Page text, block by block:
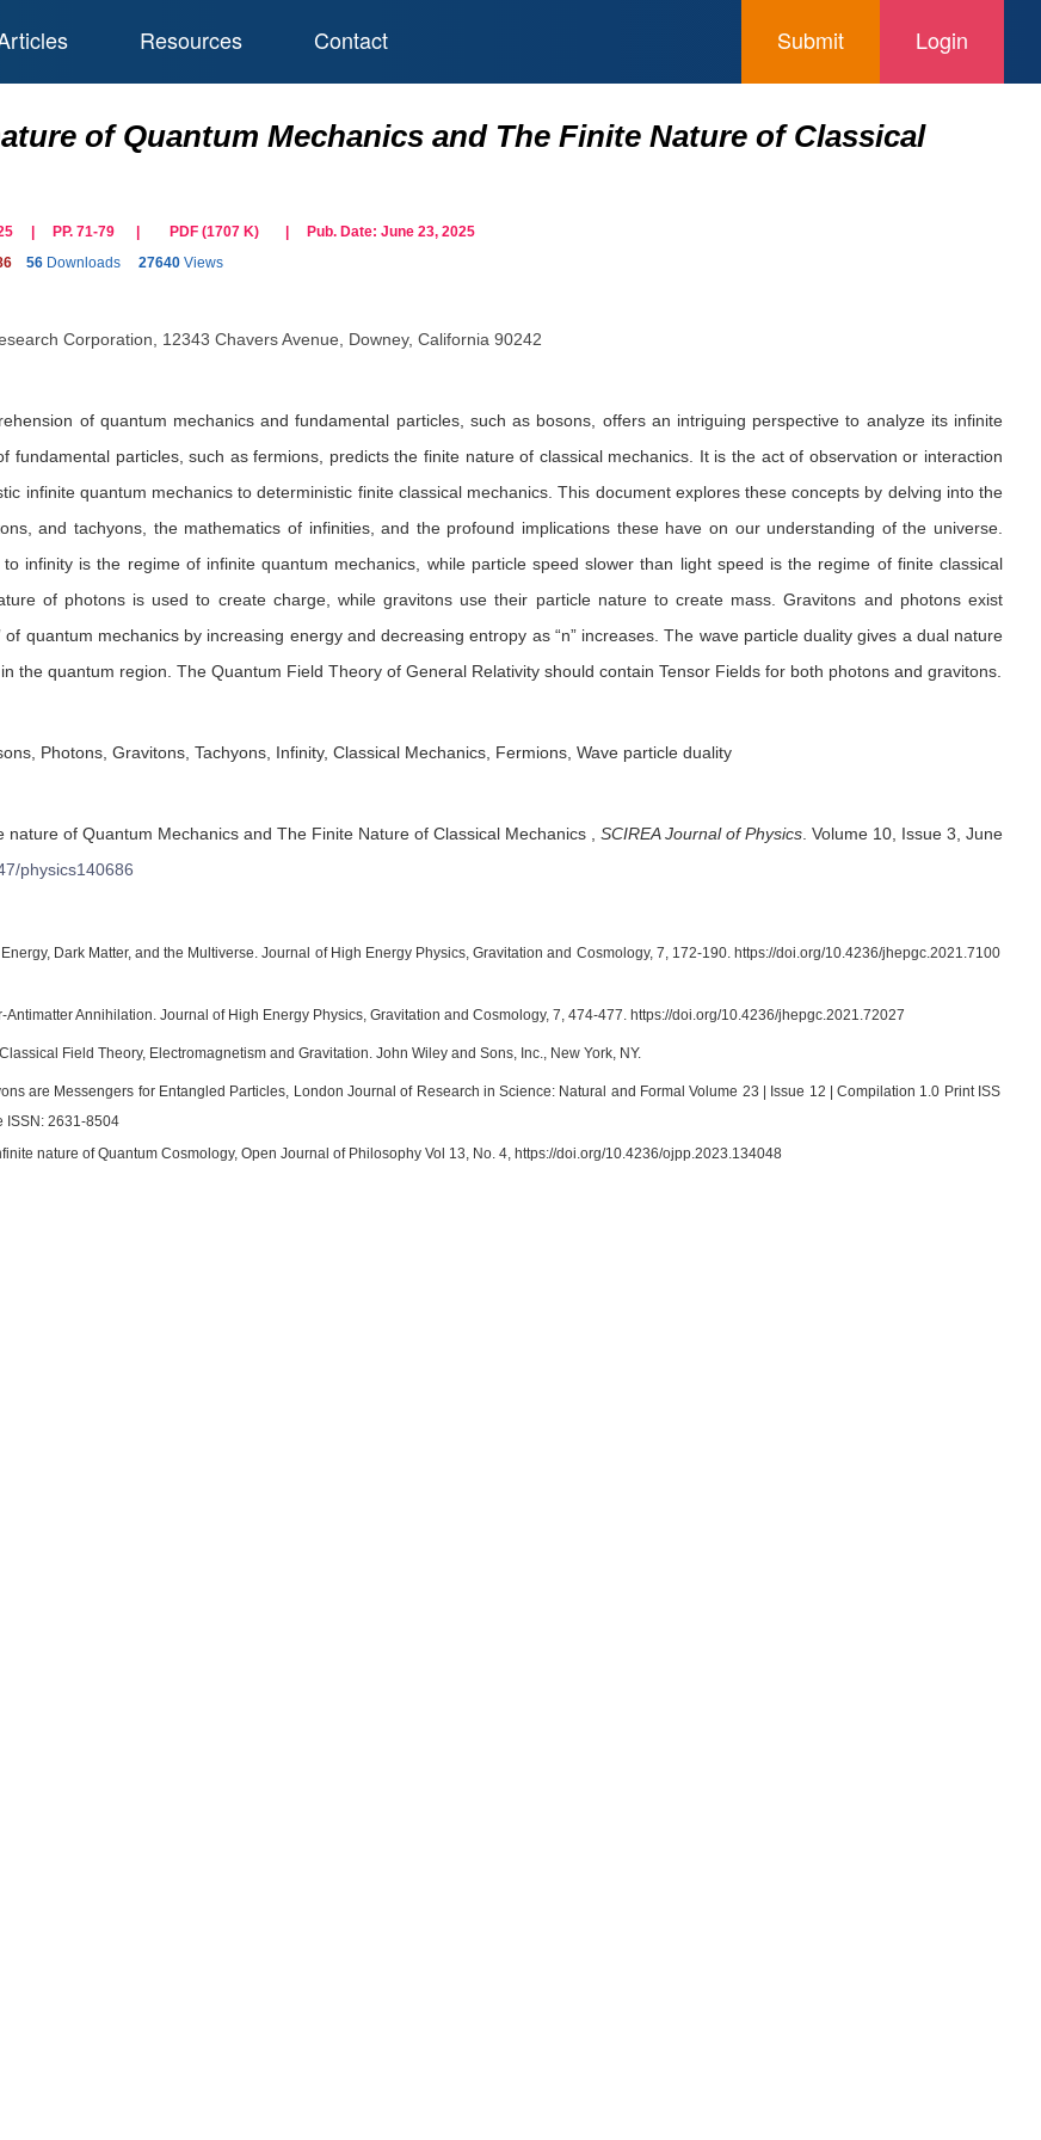
Resources Contact Login
Submit
of Quantum Mechanics and The Finite Nature of Classical
| PP. 71-79 PDF (1707 K) | Pub. Date: June 23, 2025
56 Downloads 27640 Views
Corporation, 12343 Chavers Avenue, Downey, California 90242
of quantum mechanics and fundamental particles, such as bosons, offers an intriguing perspective to analyze its infinite
fundamental particles, such as fermions, predicts the finite nature of classical mechanics. It is the act of observation or interaction
infinite quantum mechanics to deterministic finite classical mechanics. This document explores these concepts by delving into the
and tachyons, the mathematics of infinities, and the profound implications these have on our understanding of the universe.
infinity is the regime of infinite quantum mechanics, while particle speed slower than light speed is the regime of finite classical
of photons is used to create charge, while gravitons use their particle nature to create mass. Gravitons and photons exist
of quantum mechanics by increasing energy and decreasing entropy as “n” increases. The wave particle duality gives a dual nature
the quantum region. The Quantum Field Theory of General Relativity should contain Tensor Fields for both photons and gravitons.
Photons, Gravitons, Tachyons, Infinity, Classical Mechanics, Fermions, Wave particle duality
nature of Quantum Mechanics and The Finite Nature of Classical Mechanics SCIREA Journal of Physics Volume 10, Issue 3, June
physics140686
Dark Matter, and the Multiverse. Journal of High Energy Physics, Gravitation and Cosmology, 7, 172-190. https://doi.org/10.4236/jhepgc.2021.7100
Antimatter Annihilation. Journal of High Energy Physics, Gravitation and Cosmology, 7, 474-477. https://doi.org/10.4236/jhepgc.2021.72027
Field Theory, Electromagnetism and Gravitation. John Wiley and Sons, Inc., New York, NY.
are Messengers for Entangled Particles, London Journal of Research in Science: Natural and Formal Volume 23 | Issue 12 | Compilation 1.0 Print ISS
ISSN: 2631-8504
nature of Quantum Cosmology, Open Journal of Philosophy Vol 13, No. 4, https://doi.org/10.4236/ojpp.2023.134048